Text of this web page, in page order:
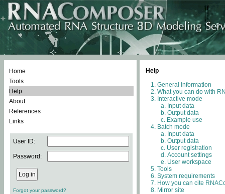
Home
Tools
Help
About
References
Links
User ID:
Password:
Forgot your password?
Help
General information
What you can do with
Interactive mode
Input data
Output data
Example use
Batch mode
Input data
Output data
User registration
Account settings
User workspace
Tools
System requirements
How you can cite
Mirror site